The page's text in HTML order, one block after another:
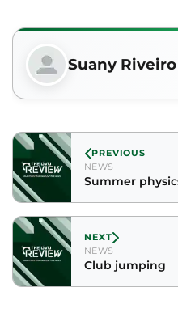
Suany Riveiro
PREVIOUS
NEWS
Summer
NEXT
NEWS
Club jumping